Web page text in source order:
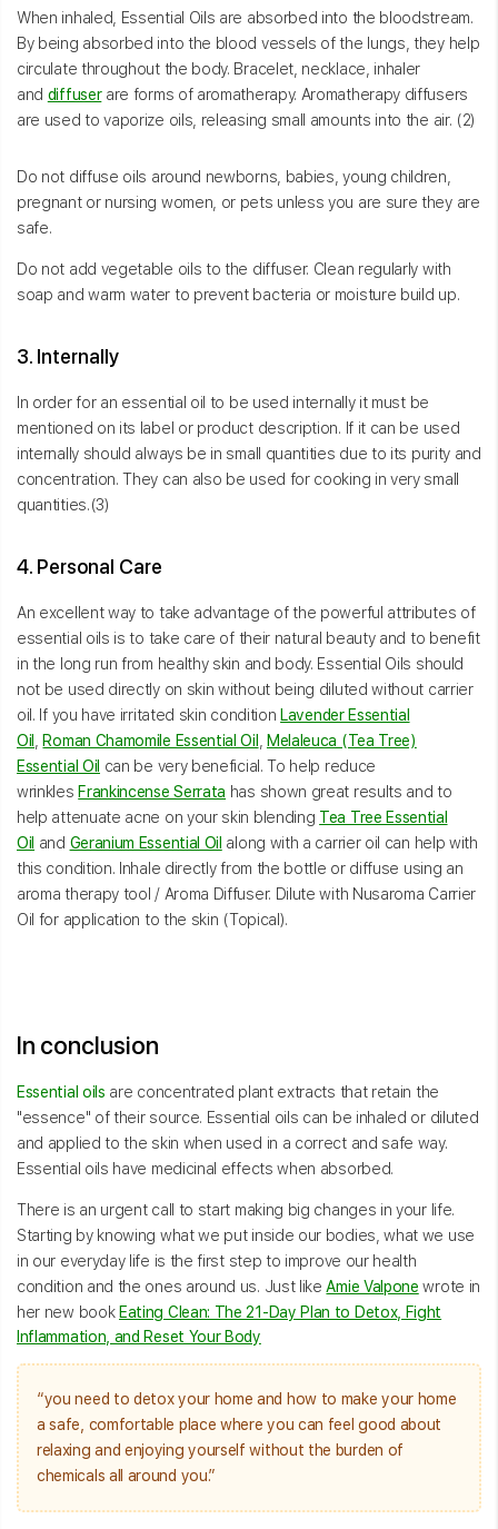
When inhaled, Essential Oils are absorbed into the bloodstream.
By being absorbed into the blood vessels of the lungs, they help
circulate throughout the body. Bracelet, necklace, inhaler
and diffuserare forms of aromatherapy. Aromatherapy diffusers
are used to vaporize oils, releasing small amounts into the air. (2)
Do not diffuse oils around newborns, babies, young children,
pregnant or nursing women, or pets unless you are sure they are
safe.
Do not add vegetable oils to the diffuser. Clean regularly with
soap and warm water to prevent bacteria or moisture build up.
3. Internally
In order for an essential oil to be used internally it must be
mentioned on its label or product description. If it can be used
internally should always be in small quantities due to its purity and
concentration. They can also be used for cooking in very small
quantities.(3)
4. Personal Care
An excellent way to take advantage of the powerful attributes of
essential oils is to take care of their natural beauty and to benefit
in the long run from healthy skin and body. Essential Oils should
not be used directly on skin without being diluted without carrier
oil. If you have irritated skin condition Lavender Essential
Oil
Roman Chamomile Essential Oil
Melaleuca (Tea Tree)
Essential Oil can be very beneficial. To help reduce
wrinkles Frankincense Serrata has shown great results and to
help attenuate acne on your skin blending Tea Tree Essential
Oil and Geranium Essential Oil along with a carrier oil can help with
this condition. Inhale directly from the bottle or diffuse using an
aroma therapy tool / Aroma Diffuser. Dilute with Nusaroma Carrier
Oil for application to the skin (Topical).
In conclusion
Essential oils are concentrated plant extracts that retain the
"essence" of their source. Essential oils can be inhaled or diluted
and applied to the skin when used in a correct and safe way.
Essential oils have medicinal effects when absorbed.
There is an urgent call to start making big changes in your life.
Starting by knowing what we put inside our bodies, what we use
in our everyday life is the first step to improve our health
condition and the ones around us. Just like Amie Valpone wrote in
her new book Eating Clean: The 21-Day Plan to Detox, Fight
Inflammation, and Reset Your Body
“you need to detox your home and how to make your home
a safe, comfortable place where you can feel good about
relaxing and enjoying yourself without the burden of
chemicals all around you.”